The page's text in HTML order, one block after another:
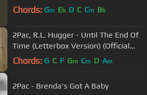
Chords: Gm Eb D C Cm Bb
2Pac, R.L. Hugger - Until The End Of
Time (Letterbox Version) (Official
Music Video)
Chords: G C F Gm Cm D Am
2Pac - Brenda's Got A Baby